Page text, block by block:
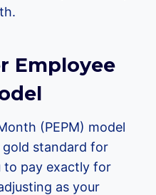
Employee
(PEPM) model
standard for
to pay exactly for
as your